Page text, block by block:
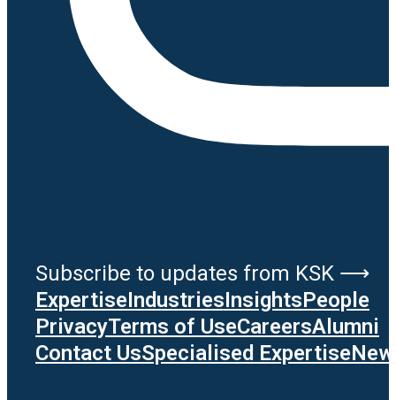
Subscribe to updates from KSK ⟶
ExpertiseIndustriesInsightsPeople
PrivacyTerms of UseCareersAlumni
Contact UsSpecialised Expertise